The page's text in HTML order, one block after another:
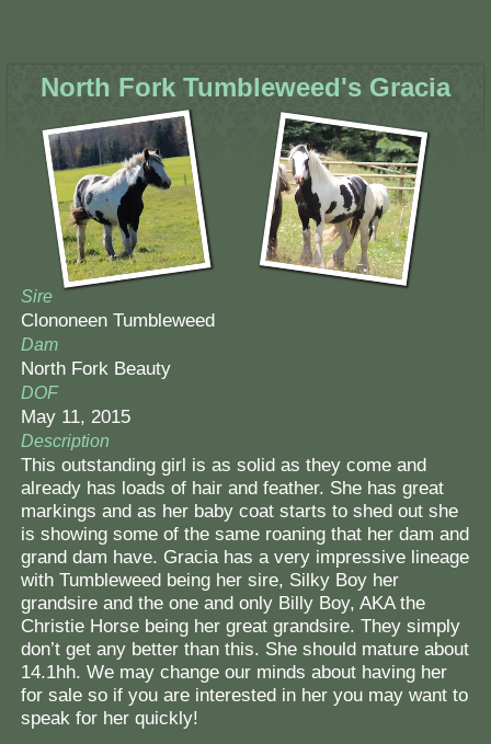
North Fork Tumbleweed's Gracia
Sire
Clononeen Tumbleweed
Dam
North Fork Beauty
DOF
May 11, 2015
Description
This outstanding girl is as solid as they come and
already has loads of hair and feather. She has great
markings and as her baby coat starts to shed out she
is showing some of the same roaning that her dam and
grand dam have. Gracia has a very impressive lineage
with Tumbleweed being her sire, Silky Boy her
grandsire and the one and only Billy Boy, AKA the
Christie Horse being her great grandsire. They simply
don’t get any better than this. She should mature about
14.1hh. We may change our minds about having her
for sale so if you are interested in her you may want to
speak for her quickly!